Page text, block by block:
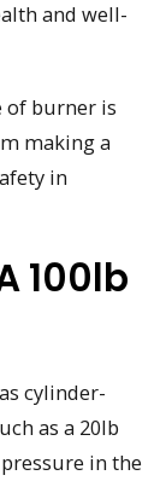
and well-
of burner is
making a
in
100lb
cylinder-
as a 20lb
in the